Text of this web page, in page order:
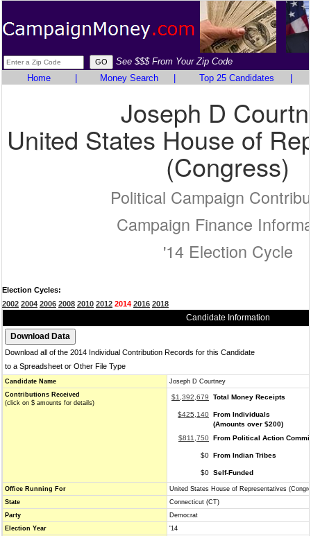
See $$$ From Your Zip Code
Home
Money Search Top 25 Candidates
Joseph D
United States House of
(Congress)
Political Campaign
Campaign Finance
'14 Election Cycle
Election Cycles:
2002 2004 2006 2008 2010 2012 2014 2016 2018
Candidate Information
Download all of the 2014 Individual Contribution Records for this Candidate
to a Spreadsheet or Other File Type
Candidate Name
Joseph D Courtney
Contributions Received
(click on $ amounts for details)
$1,392,679 Total Money Receipts
$425,140 From Individuals
(Amounts over $200)
$811,750 From Political Action
$0 From Indian Tribes
$0 Self-Funded
Office Running For
United States House of Representatives
State
Connecticut (CT)
Party
Democrat
Election Year
'14